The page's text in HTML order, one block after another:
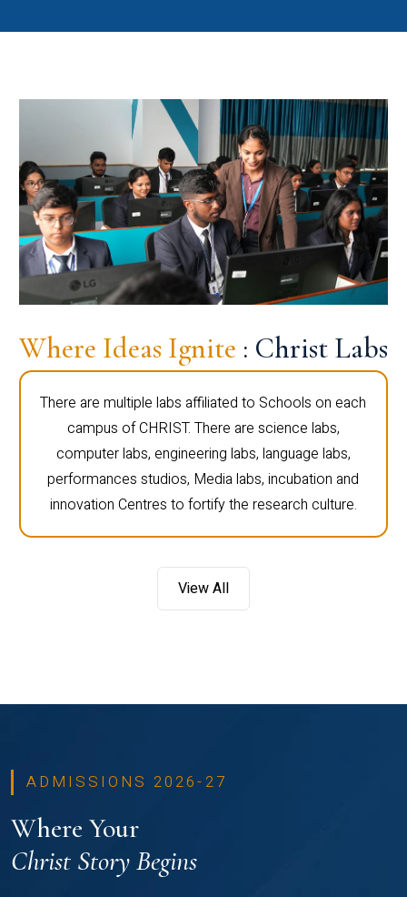
Where Ideas Ignite : Christ Labs
There are multiple labs affiliated to Schools on each
campus of CHRIST. There are science labs,
computer labs, engineering labs, language labs,
performances studios, Media labs, incubation and
innovation Centres to fortify the research culture.
View All
ADMISSIONS 2026-27
Where Your
Christ Story Begins